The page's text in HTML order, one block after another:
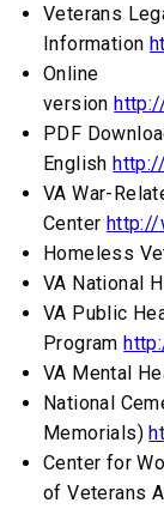
Veterans
Information
Online
version
PDF
English
VA War-
Center http://
Homeless
VA National
VA Public
Program
VA Mental
National
Memorials)
Center for
of Veterans